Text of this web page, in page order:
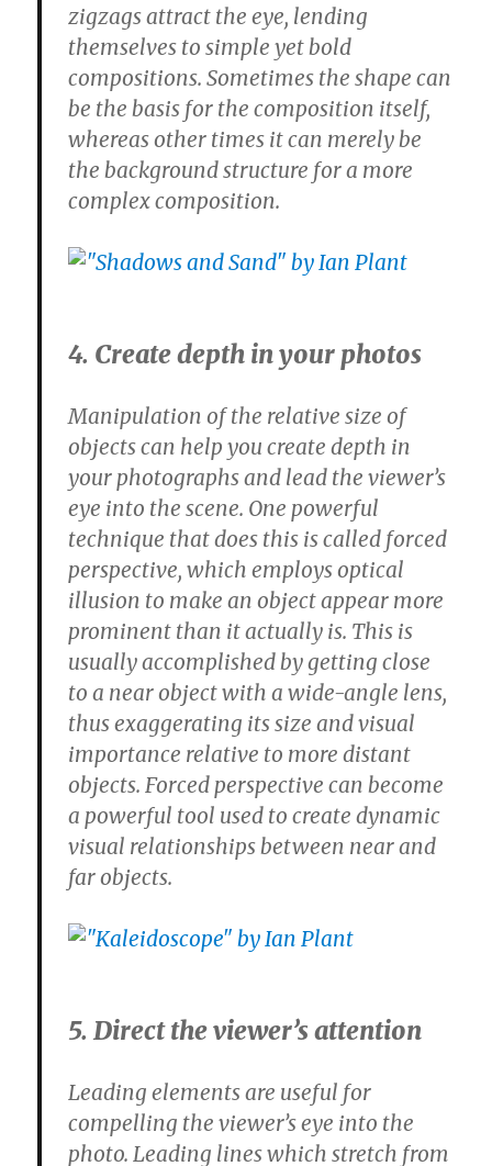
zigzags attract the eye, lending
themselves to simple yet bold
compositions. Sometimes the shape can
be the basis for the composition itself,
whereas other times it can merely be
the background structure for a more
complex composition.
4. Create depth in your photos
Manipulation of the relative size of
objects can help you create depth in
your photographs and lead the viewer’s
eye into the scene. One powerful
technique that does this is called forced
perspective, which employs optical
illusion to make an object appear more
prominent than it actually is. This is
usually accomplished by getting close
to a near object with a wide-angle lens,
thus exaggerating its size and visual
importance relative to more distant
objects. Forced perspective can become
a powerful tool used to create dynamic
visual relationships between near and
far objects.
5. Direct the viewer’s attention
Leading elements are useful for
compelling the viewer’s eye into the
photo. Leading lines which stretch from